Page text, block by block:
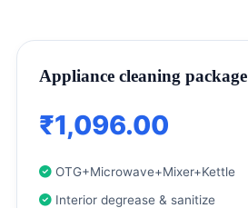
Appliance cleaning package
₹1,096.00
OTG+Microwave+Mixer+Kettle
Interior degrease & sanitize